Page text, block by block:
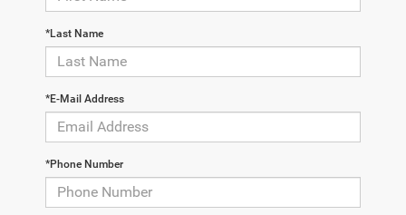
*Last Name
*E-Mail Address
*Phone Number